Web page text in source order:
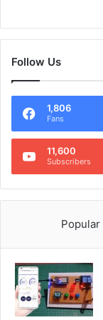
Follow Us
1,806
Fans
11,600
Subscribers
Popular